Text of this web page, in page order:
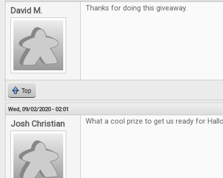
David M. Thanks for doing this giveaway.
Top
Wed, 09/02/2020 - 02:01
Josh Christian What a cool prize to get us ready for